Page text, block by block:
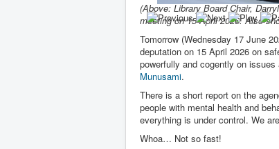
(Above: Library Board Chair,
meeting on 15 April 2026. Also
Tomorrow (Wednesday 17 June
deputation on 15 April 2026 on
powerfully and cogently on
Munusami.
There is a short report on the
people with mental health and
everything is under control. We
Whoa… Not so fast!